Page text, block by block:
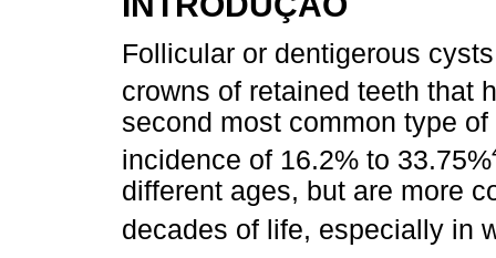
Follicular or dentigerous
crowns of retained teeth that
second most common type
incidence of 16.2% to 33.75%
different ages, but are more
decades of life, especially in